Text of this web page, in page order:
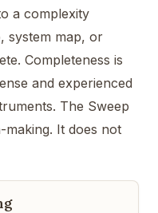
a complexity
system map, or
Completeness is
and experienced
The Sweep
It does not